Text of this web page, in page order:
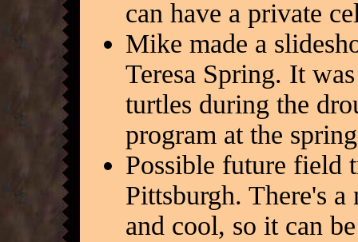
can have a private
Mike made a
Teresa Spring. It
turtles during the
program at the
Possible future field
Pittsburgh. There's
and cool, so it can